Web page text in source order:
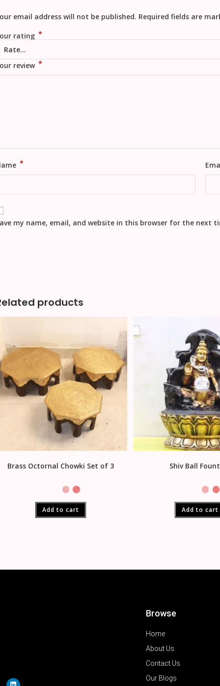
email address will not be published. Required fields are
rating *
review *
*
my name, email, and website in this browser for the next
products
Brass Octornal Chowki Set of 3
Add to cart
Shiv Ball
Add to cart
Browse
Home
About Us
Contact Us
Our Blogs